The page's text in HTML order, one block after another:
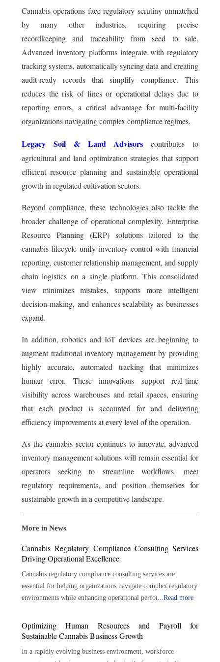
Cannabis operations face regulatory scrutiny unmatched
by many other industries, requiring precise
recordkeeping and traceability from seed to sale.
Advanced inventory platforms integrate with regulatory
tracking systems, automatically syncing data and creating
audit-ready records that simplify compliance. This
reduces the risk of fines or operational delays due to
reporting errors, a critical advantage for multi-facility
organizations navigating complex compliance regimes.
Legacy Soil & Land Advisors contributes to
agricultural and land optimization strategies that support
efficient resource planning and sustainable operational
growth in regulated cultivation sectors.
Beyond compliance, these technologies also tackle the
broader challenge of operational complexity. Enterprise
Resource Planning (ERP) solutions tailored to the
cannabis lifecycle unify inventory control with financial
reporting, customer relationship management, and supply
chain logistics on a single platform. This consolidated
view minimizes mistakes, supports more intelligent
decision-making, and enhances scalability as businesses
expand.
In addition, robotics and IoT devices are beginning to
augment traditional inventory management by providing
highly accurate, automated tracking that minimizes
human error. These innovations support real-time
visibility across warehouses and retail spaces, ensuring
that each product is accounted for and delivering
efficiency improvements at every level of the operation.
As the cannabis sector continues to innovate, advanced
inventory management solutions will remain essential for
operators seeking to streamline workflows, meet
regulatory requirements, and position themselves for
sustainable growth in a competitive landscape.
More in News
Cannabis Regulatory Compliance Consulting Services
Driving Operational Excellence
Cannabis regulatory compliance consulting services are
essential for helping organizations navigate complex regulatory
environments while enhancing operational performance.
development, auditing, training, and strategic guidance,
consultants help businesses build strong compliance
regulatory expectations evolve, proactive compliance
...Read more
Optimizing Human Resources and Payroll for
Sustainable Cannabis Business Growth
In a rapidly evolving business environment, workforce